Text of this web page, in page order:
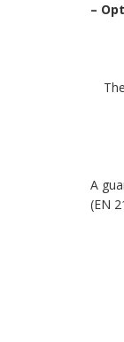
–
A
(EN